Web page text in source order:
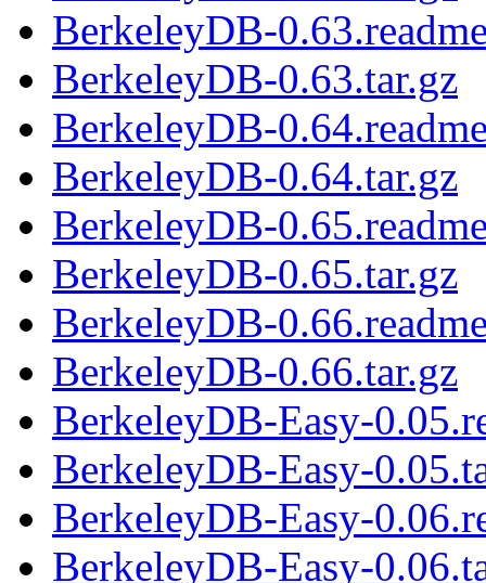
BerkeleyDB-
BerkeleyDB-0.63.tar.gz
BerkeleyDB-
BerkeleyDB-0.64.tar.gz
BerkeleyDB-
BerkeleyDB-0.65.tar.gz
BerkeleyDB-
BerkeleyDB-0.66.tar.gz
BerkeleyDB-Easy-
BerkeleyDB-Easy-
BerkeleyDB-Easy-
BerkeleyDB-Easy-